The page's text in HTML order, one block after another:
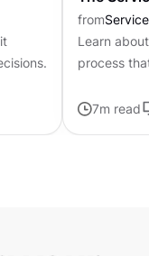
from
Learn
process
7m read